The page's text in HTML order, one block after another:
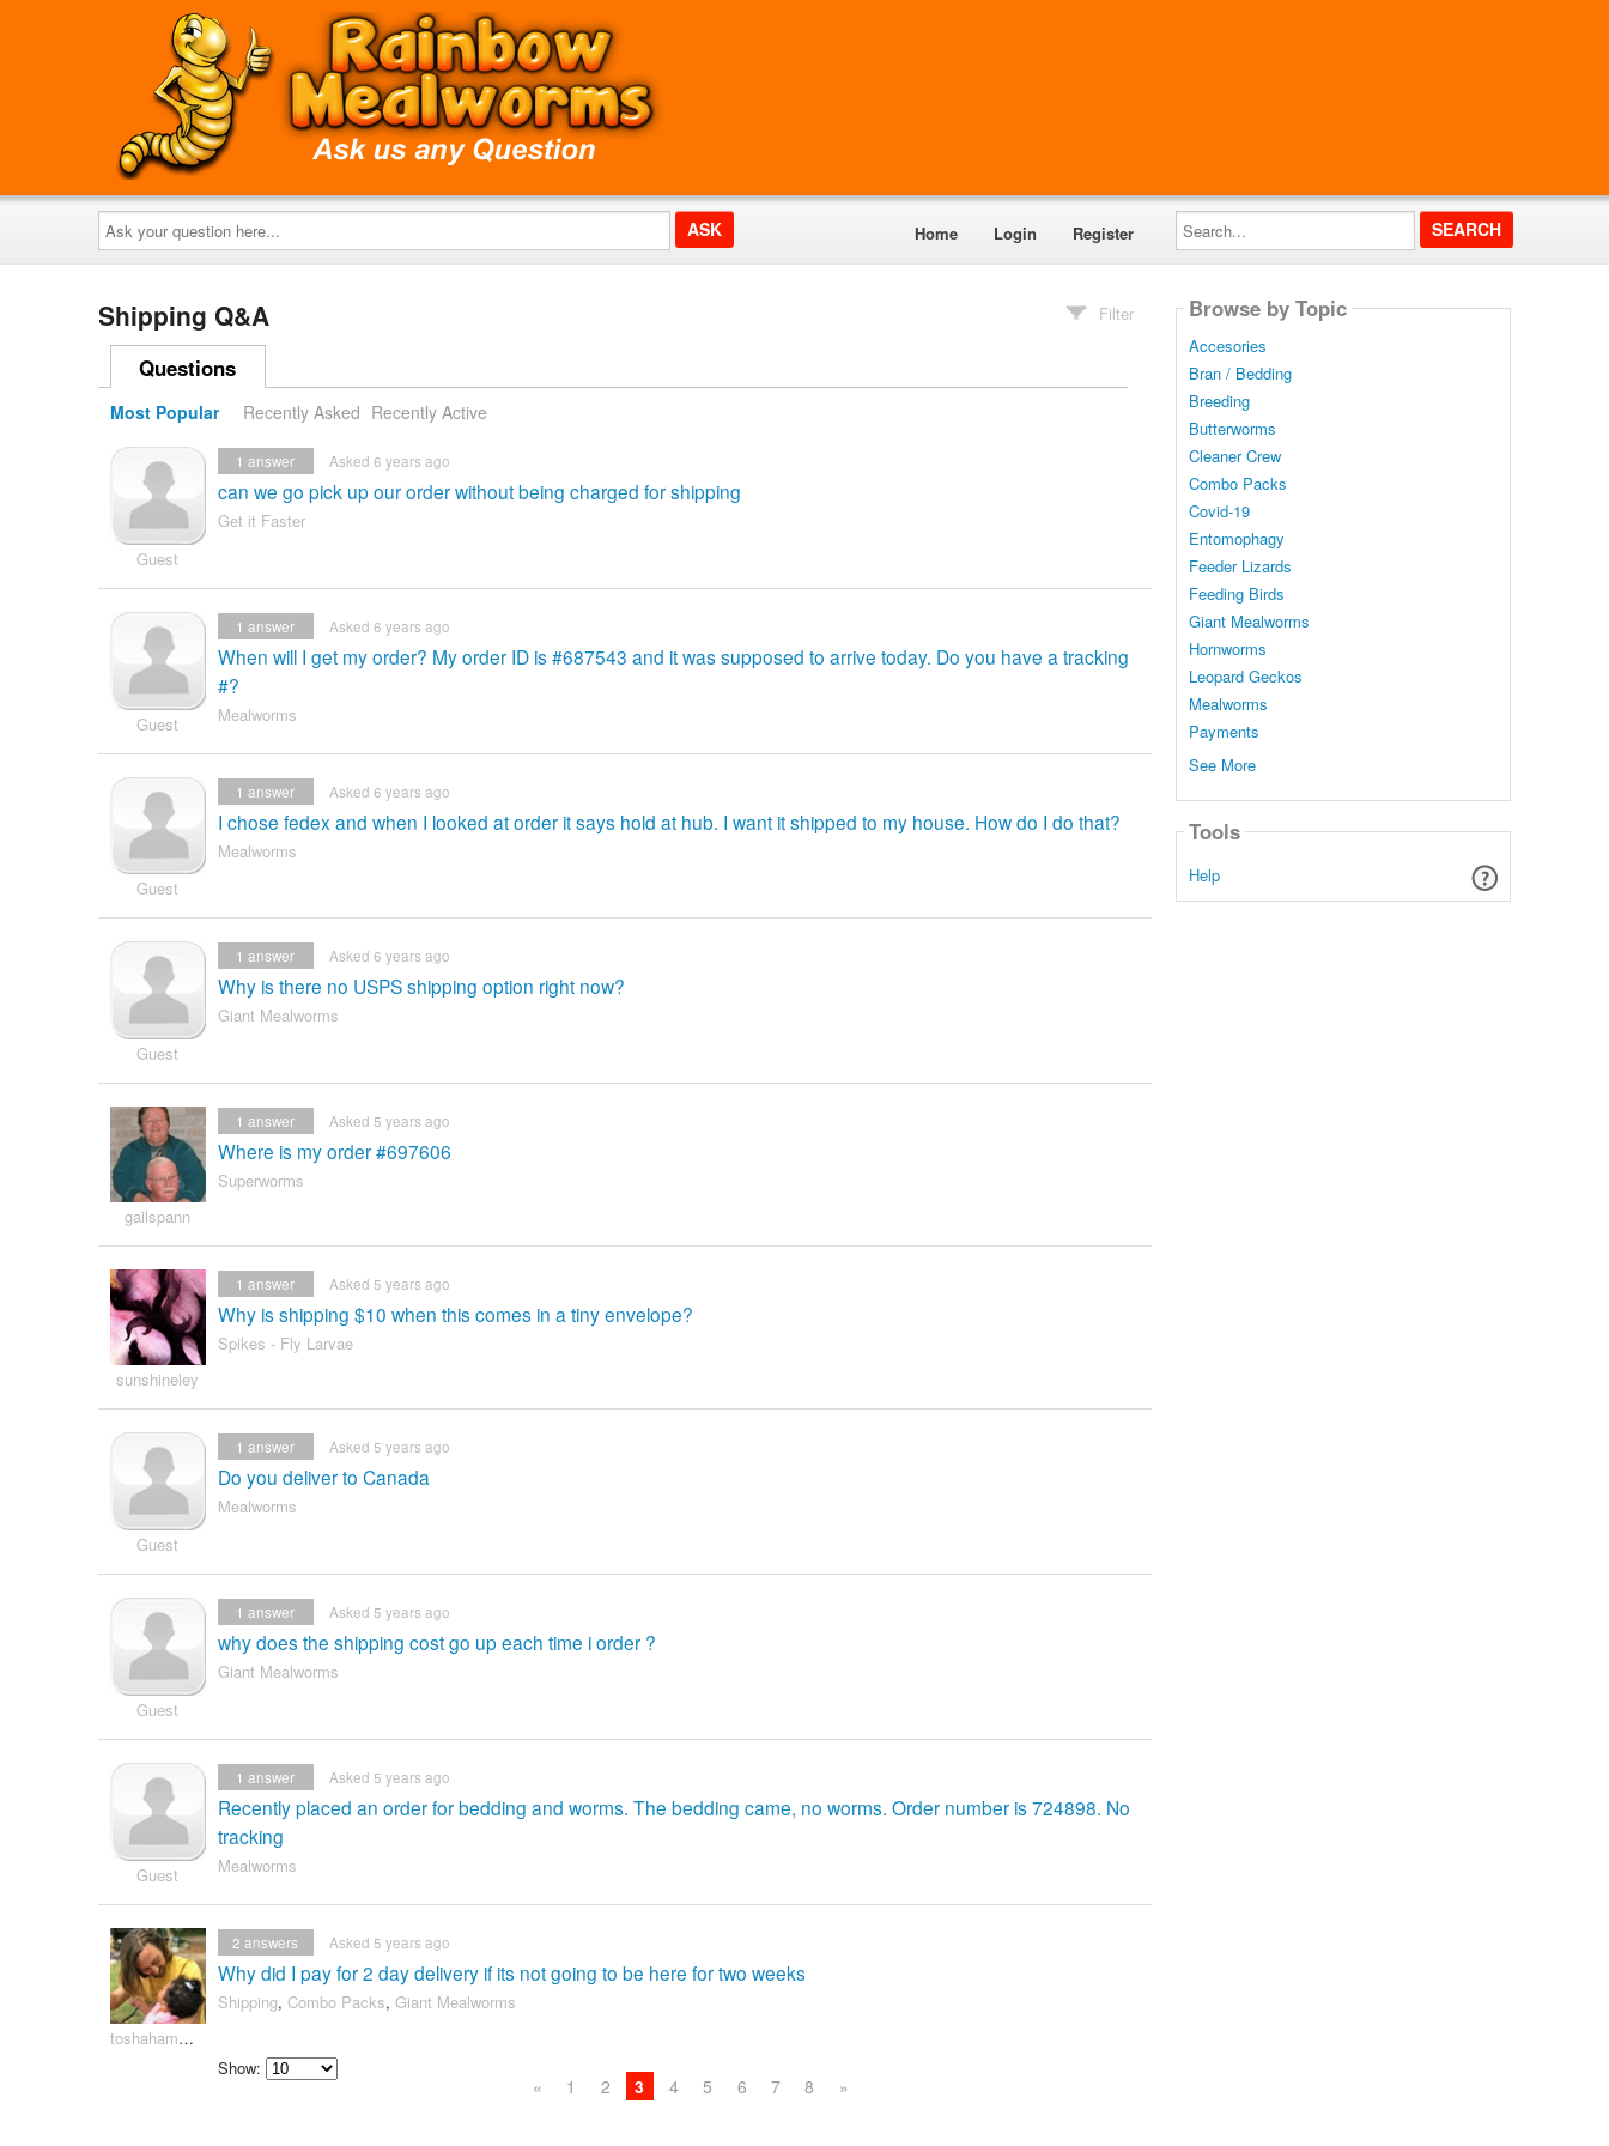
Ask
your
question
here...
Home Login Register
Search...
Shipping Q&A Filter
Questions
Most Popular Recently Asked Recently Active
Guest
can we go pick up our order without being charged for shipping
Asked 6 years ago
1 answer
Get it Faster
Guest
When will I get my order? My order ID is #687543 and it was supposed to arrive today. Do you have a tracking
#?
Asked 6 years ago
1 answer
Mealworms
Guest
I chose fedex and when I looked at order it says hold at hub. I want it shipped to my house. How do I do that?
Asked 6 years ago
1 answer
Mealworms
Guest
Why is there no USPS shipping option right now?
Asked 6 years ago
1 answer
Giant Mealworms
gailspann
Where is my order #697606
Asked 5 years ago
1 answer
Superworms
sunshineley
Why is shipping $10 when this comes in a tiny envelope?
Asked 5 years ago
1 answer
Spikes - Fly Larvae
Guest
Do you deliver to Canada
Asked 5 years ago
1 answer
Mealworms
Guest
why does the shipping cost go up each time i order ?
Asked 5 years ago
1 answer
Giant Mealworms
Guest
Recently placed an order for bedding and worms. The bedding came, no worms. Order number is 724898. No
tracking
Asked 5 years ago
1 answer
Mealworms
toshahammac420
Why did I pay for 2 day delivery if its not going to be here for two weeks
Asked 5 years ago
2 answers
Shipping, Combo Packs, Giant Mealworms
Show:
« 1 2 3 4 5 6 7 8 »
Browse by Topic
Accesories
Bran / Bedding
Breeding
Butterworms
Cleaner Crew
Combo Packs
Covid-19
Entomophagy
Feeder Lizards
Feeding Birds
Giant Mealworms
Hornworms
Leopard Geckos
Mealworms
Payments
See More
Tools
Help